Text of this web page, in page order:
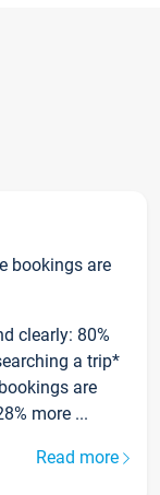
bookings are
clearly: 80%
a trip*
are
more ...
Read more